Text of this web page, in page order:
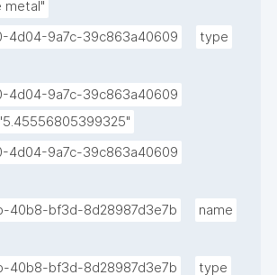
metal"
4d04-9a7c-39c863a40609
type
4d04-9a7c-39c863a40609
"5.45556805399325"
4d04-9a7c-39c863a40609
40b8-bf3d-8d28987d3e7b
name
40b8-bf3d-8d28987d3e7b
type